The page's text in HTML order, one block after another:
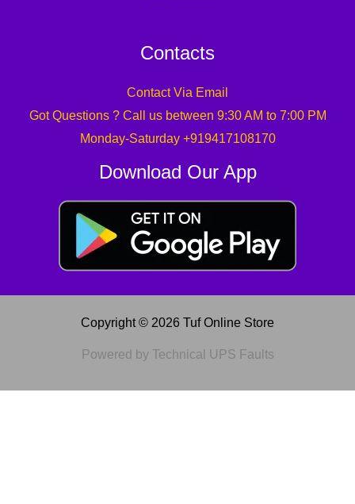
Contacts
Contact Via Email
Got Questions ? Call us between 9:30 AM to 7:00 PM
Monday-Saturday +919417108170
Download Our App
Copyright © 2026 Tuf Online Store
Powered by Technical UPS Faults